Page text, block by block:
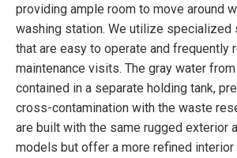
providing ample room to move around
washing station. We utilize specialized
that are easy to operate and frequently
maintenance visits. The gray water
contained in a separate holding tank,
cross-contamination with the waste
are built with the same rugged exterior
models but offer a more refined interior